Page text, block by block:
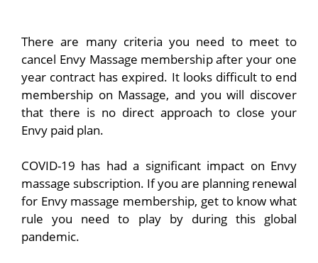
There are many criteria you need to meet to
cancel Envy Massage membership after your one
year contract has expired. It looks difficult to end
membership on Massage, and you will discover
that there is no direct approach to close your
Envy paid plan.
COVID-19 has had a significant impact on Envy
massage subscription. If you are planning renewal
for Envy massage membership, get to know what
rule you need to play by during this global
pandemic.